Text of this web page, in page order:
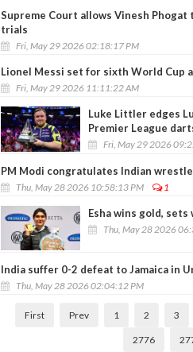
Supreme Court allows Vinesh
trials
Fri, May 29 2026 02:18:17 PM
Lionel Messi set for sixth World Cup
Fri, May 29 2026 11:11:22 AM
Luke Littler edges
Premier League
Fri, May 29 2026
PM Modi congratulates Indian
Thu, May 28 2026 10:58:13 PM 1
Esha wins gold,
Thu, May 28 2026
India suffer 0-2 defeat to Jamaica in
Thu, May 28 2026 02:04:12 PM
First Prev 1 2 3
2776